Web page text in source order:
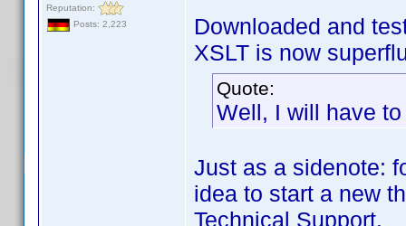
Reputation:
Posts: 2,223
Downloaded and
XSLT is now
Quote:
Well, I will have
Just as a sidenote:
idea to start a new
Technical Support.